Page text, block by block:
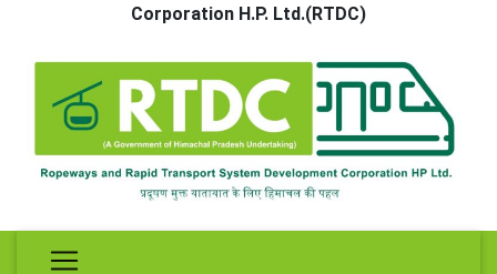
Corporation H.P. Ltd.(RTDC)